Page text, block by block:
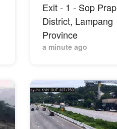
Exit - 1 - Sop Prap
District, Lampang
Province
a minute ago